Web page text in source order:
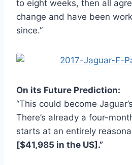
to eight weeks, then all
change and have been
since.”
On its Future Prediction:
“This could become
There’s already a four-
starts at an entirely
[$41,985 in the US].”